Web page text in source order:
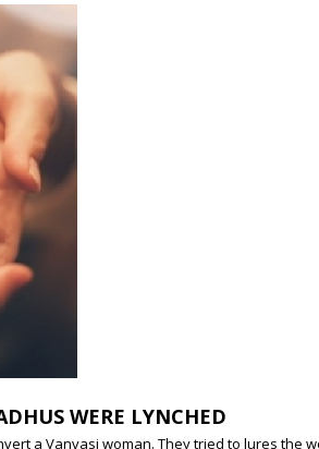
WERE LYNCHED
a Vanvasi woman. They tried to lures